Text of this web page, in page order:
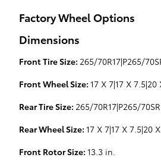
Factory Wheel Options
Dimensions
Front Tire Size: 265/70R17|P265/
Front Wheel Size: 17 X 7|17 X 7.5|20
Rear Tire Size: 265/70R17|P265/
Rear Wheel Size: 17 X 7|17 X 7.5|20
Front Rotor Size: 13.3 in.